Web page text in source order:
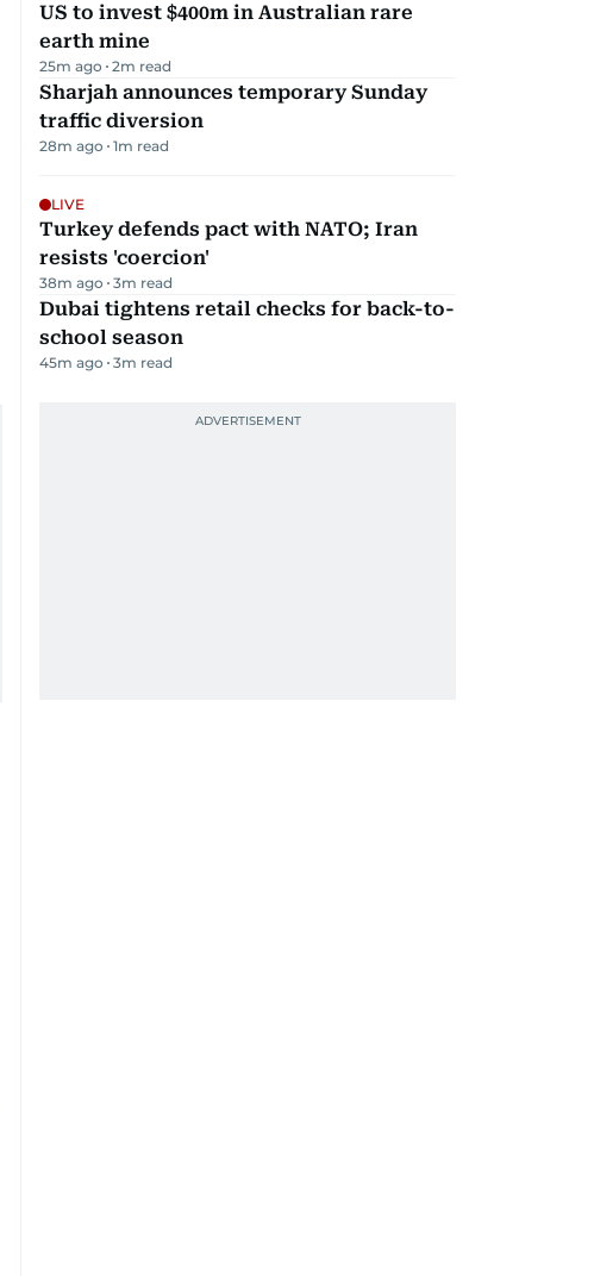
US to invest $400m in Australian rare
earth mine
25m ago 2m read
Sharjah announces temporary Sunday
traffic diversion
28m ago 1m read
LIVE
Turkey defends pact with NATO; Iran
resists 'coercion'
38m ago 3m read
Dubai tightens retail checks for back-to-
school season
45m ago 3m read